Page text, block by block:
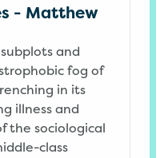
- Matthew
and
fog of
in its
illness and
the sociological
class